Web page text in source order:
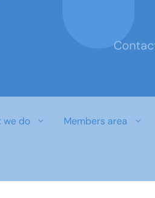
we do Members area